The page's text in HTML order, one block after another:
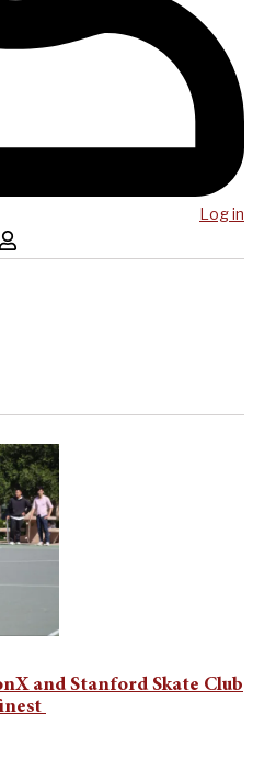
Log in
and Stanford Skate Club